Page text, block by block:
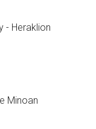
Minoan